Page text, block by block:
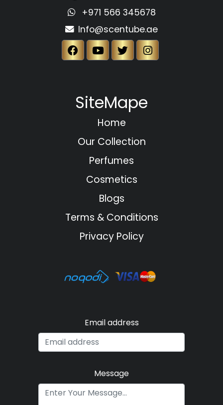
+971 566 345678
Info@scentube.ae
SiteMape
Home
Our Collection
Perfumes
Cosmetics
Blogs
Terms & Conditions
Privacy Policy
Email address
Message